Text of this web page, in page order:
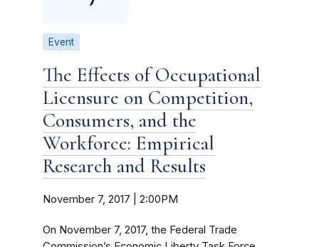
Event
The Effects of Occupational
Licensure on Competition,
Consumers, and the
Workforce: Empirical
Research and Results
November 7, 2017 | 2:00PM
On November 7, 2017, the Federal Trade